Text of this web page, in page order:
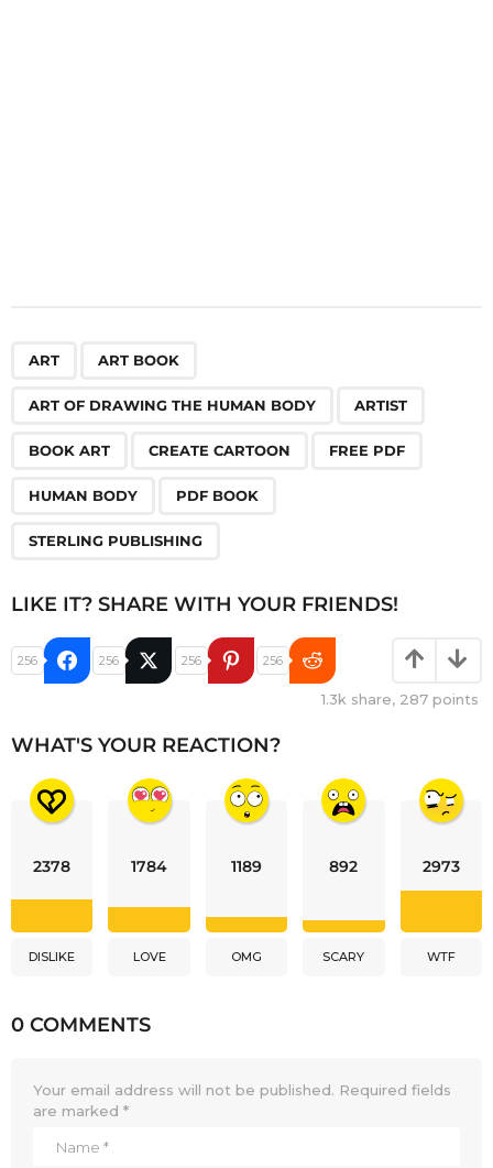
ART ART BOOK
ART OF DRAWING THE HUMAN BODY ARTIST
BOOK ART CREATE CARTOON FREE PDF
HUMAN BODY PDF BOOK
STERLING PUBLISHING
LIKE IT? SHARE WITH YOUR FRIENDS!
256 256 256 256
1.3k share, 287 points
WHAT'S YOUR REACTION?
2378
DISLIKE
1784
LOVE
1189
OMG
892
SCARY
2973
WTF
0 COMMENTS
Your email address will not be published. Required fields
are marked *